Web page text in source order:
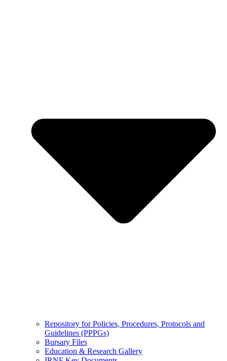
Repository for Policies, Procedures, Protocols and
Guidelines (PPPGs)
Bursary Files
Education & Research Gallery